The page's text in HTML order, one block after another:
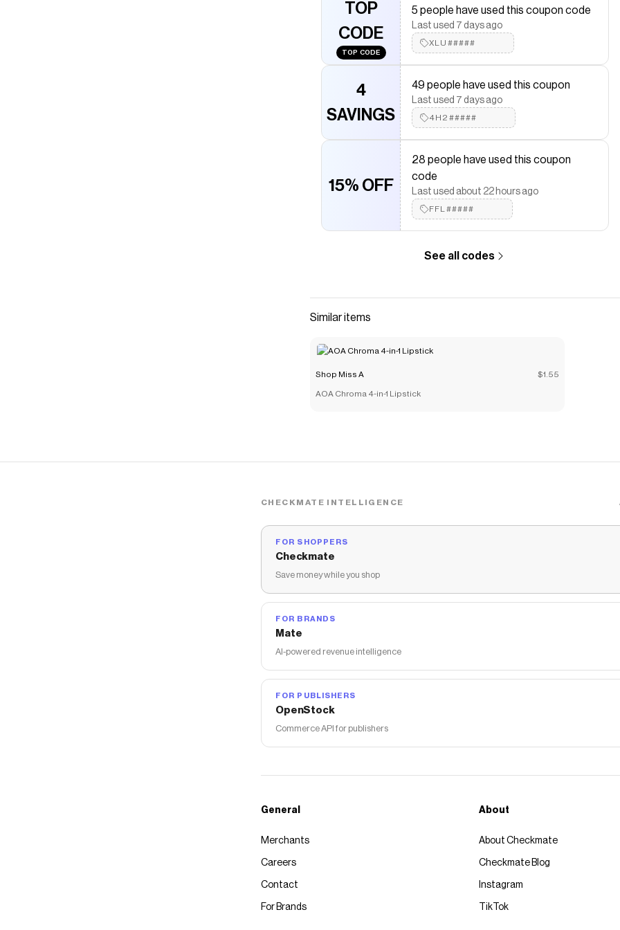
discounts on products like AOA Honey Pot Lip Balm .
TOP
CODE
TOP CODE
5 people have used this coupon code
Last used 7 days ago
XLU#####
4
SAVINGS
49 people have used this coupon
Last used 7 days ago
4H2#####
15% OFF
28 people have used this coupon
code
Last used about 22 hours ago
FFL#####
See all codes
Similar items
Shop Miss A $1.55
AOA Chroma 4-in-1 Lipstick
CHECKMATE INTELLIGENCE
FOR SHOPPERS
Checkmate
Save money while you shop
FOR BRANDS
Mate
AI-powered revenue intelligence
FOR PUBLISHERS
OpenStock
Commerce API for publishers
General
Merchants
Careers
Contact
For Brands
About
About Checkmate
Checkmate Blog
Instagram
TikTok